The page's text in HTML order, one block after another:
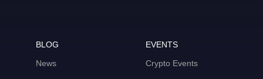
BLOG
News
EVENTS
Crypto Events